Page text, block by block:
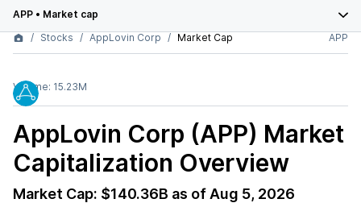
APP • Market cap
Stocks
AppLovin Corp Market Cap APP
Volume: 15.23M
AppLovin Corp (APP) Market
Capitalization Overview
Market Cap: $140.36B as of Aug 5, 2026